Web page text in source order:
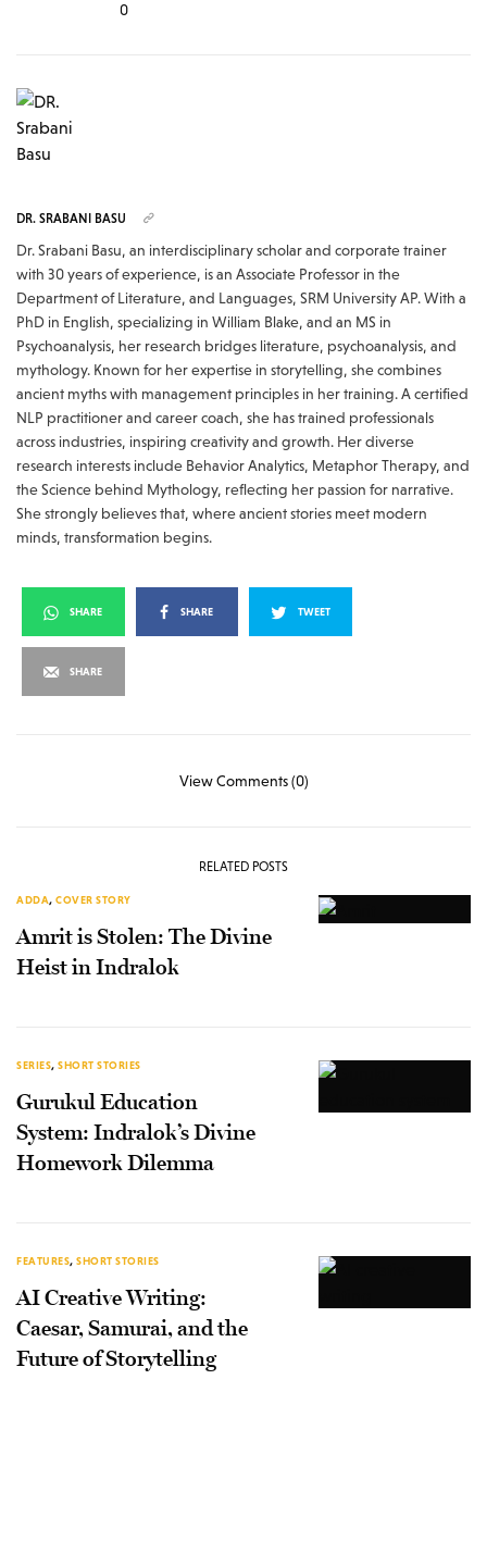
0
DR. SRABANI BASU
Dr. Srabani Basu, an interdisciplinary scholar and corporate trainer
with 30 years of experience, is an Associate Professor in the
Department of Literature, and Languages, SRM University AP. With a
PhD in English, specializing in William Blake, and an MS in
Psychoanalysis, her research bridges literature, psychoanalysis, and
mythology. Known for her expertise in storytelling, she combines
ancient myths with management principles in her training. A certified
NLP practitioner and career coach, she has trained professionals
across industries, inspiring creativity and growth. Her diverse
research interests include Behavior Analytics, Metaphor Therapy, and
the Science behind Mythology, reflecting her passion for narrative.
She strongly believes that, where ancient stories meet modern
minds, transformation begins.
SHARE SHARE TWEET
SHARE
View Comments (0)
RELATED POSTS
ADDA, COVER STORY
Amrit is Stolen: The Divine
Heist in Indralok
SERIES, SHORT STORIES
Gurukul Education
System: Indralok’s Divine
Homework Dilemma
FEATURES, SHORT STORIES
AI Creative Writing:
Caesar, Samurai, and the
Future of Storytelling